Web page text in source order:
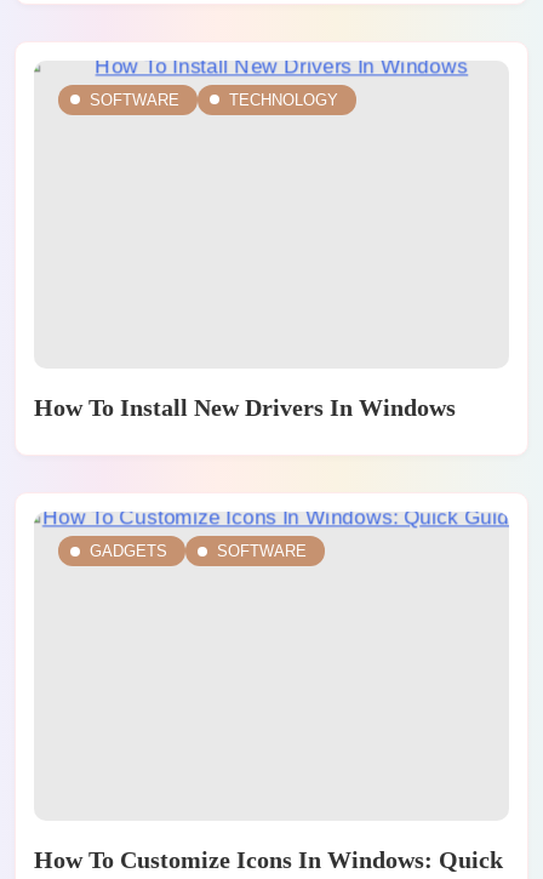
SOFTWARE TECHNOLOGY
How To Install New Drivers In Windows
GADGETS SOFTWARE
How To Customize Icons In Windows: Quick